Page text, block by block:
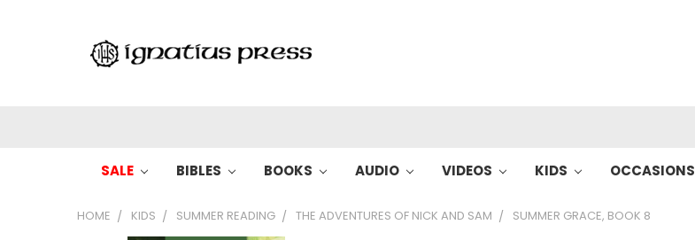
SALE BIBLES BOOKS AUDIO VIDEOS KIDS OCCASIONS
HOME KIDS SUMMER READING THE ADVENTURES OF NICK AND SAM SUMMER GRACE, BOOK 8